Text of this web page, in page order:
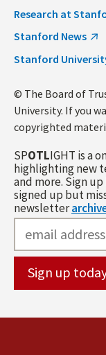
Research at
Stanford News
Stanford
© The Board of
University. If you
copyrighted
SPOTLIGHT is a
highlighting new
and more. Sign
signed up but
newsletter